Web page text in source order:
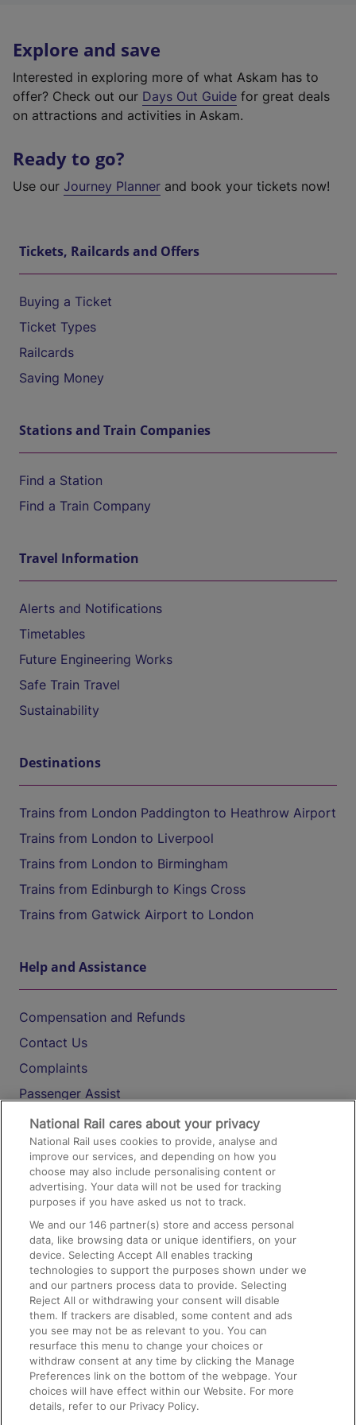
Explore and save
Interested in exploring more of what Askam has to
offer? Check out our Days Out Guide for great deals
on attractions and activities in Askam.
Ready to go?
Use our Journey Planner and book your tickets now!
Tickets, Railcards and Offers
Buying a Ticket
Ticket Types
Railcards
Saving Money
Stations and Train Companies
Find a Station
Find a Train Company
Travel Information
Alerts and Notifications
Timetables
Future Engineering Works
Safe Train Travel
Sustainability
Destinations
Trains from London Paddington to Heathrow Airport
Trains from London to Liverpool
Trains from London to Birmingham
Trains from Edinburgh to Kings Cross
Trains from Gatwick Airport to London
Help and Assistance
Compensation and Refunds
Contact Us
Complaints
Passenger Assist
Media
Text 61016
On the Train
Accessible Train Travel and Facilities
Train Travel with Bicycles
Train Travel with Pets
Train Travel with Children
Food and Drink
National Rail cares about your privacy
National Rail uses cookies to provide, analyse and
improve our services, and depending on how you
choose may also include personalising content or
advertising. Your data will not be used for tracking
purposes if you have asked us not to track.
We and our146 partner(s) store and access personal
data, like browsing data or unique identifiers, on your
device. Selecting Accept All enables tracking
technologies to support the purposes shown under we
and our partners process data to provide. Selecting
Reject All or withdrawing your consent will disable
them. If trackers are disabled, some content and ads
you see may not be as relevant to you. You can
resurface this menu to change your choices or
withdraw consent at any time by clicking the Manage
Preferences link on the bottom of the webpage. Your
choices will have effect within our Website. For more
details, refer to our Privacy Policy.